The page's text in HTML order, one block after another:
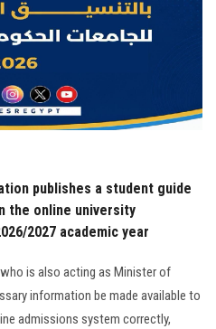
Now
publishes a student guide
the online university
2027 academic year
is also acting as Minister of
information be made available to
admissions system correctly,